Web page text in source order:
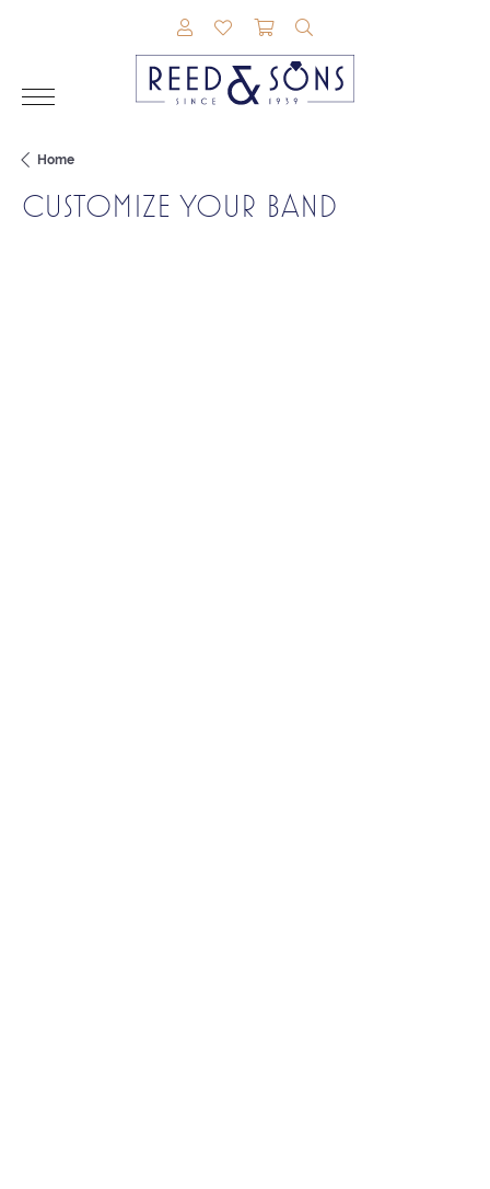
TOGGLE MY ACCOUNT MENU
TOGGLE MY WISHLIST
TOGGLE SHOPPING
Home
CUSTOMIZE YOUR BAND